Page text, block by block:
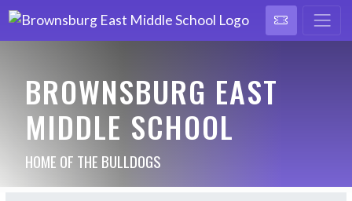
BROWNSBURG EAST
MIDDLE SCHOOL
HOME OF THE BULLDOGS